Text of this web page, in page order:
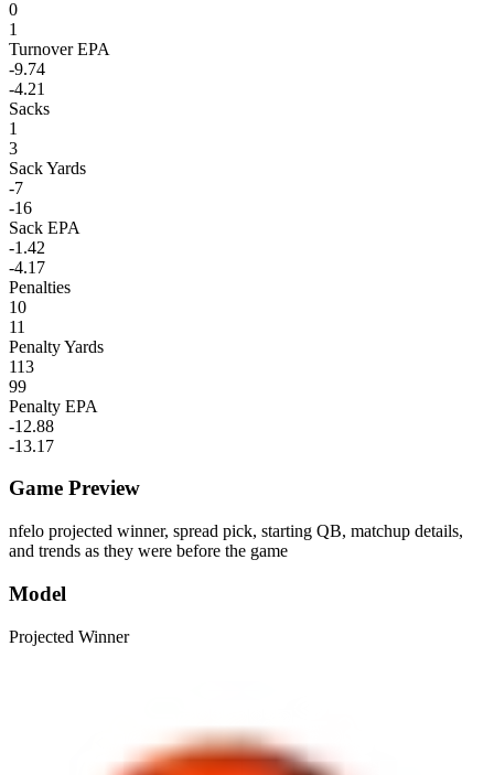
0
1
Turnover EPA
-9.74
-4.21
Sacks
1
3
Sack Yards
-7
-16
Sack EPA
-1.42
-4.17
Penalties
10
11
Penalty Yards
113
99
Penalty EPA
-12.88
-13.17
Game Preview
nfelo projected winner, spread pick, starting QB, matchup details,
and trends as they were before the game
Model
Projected Winner